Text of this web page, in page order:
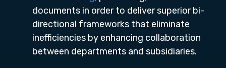
documents in order to deliver superior bi-
directional frameworks that eliminate
inefficiencies by enhancing collaboration
between departments and subsidiaries.